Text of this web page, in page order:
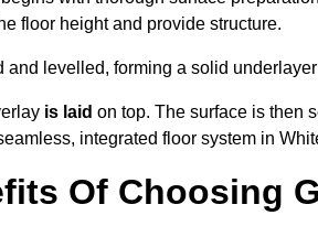
floor height and provide structure.
levelled, forming a solid
is laid on top. The surface is then
integrated floor system in
Of Choosing